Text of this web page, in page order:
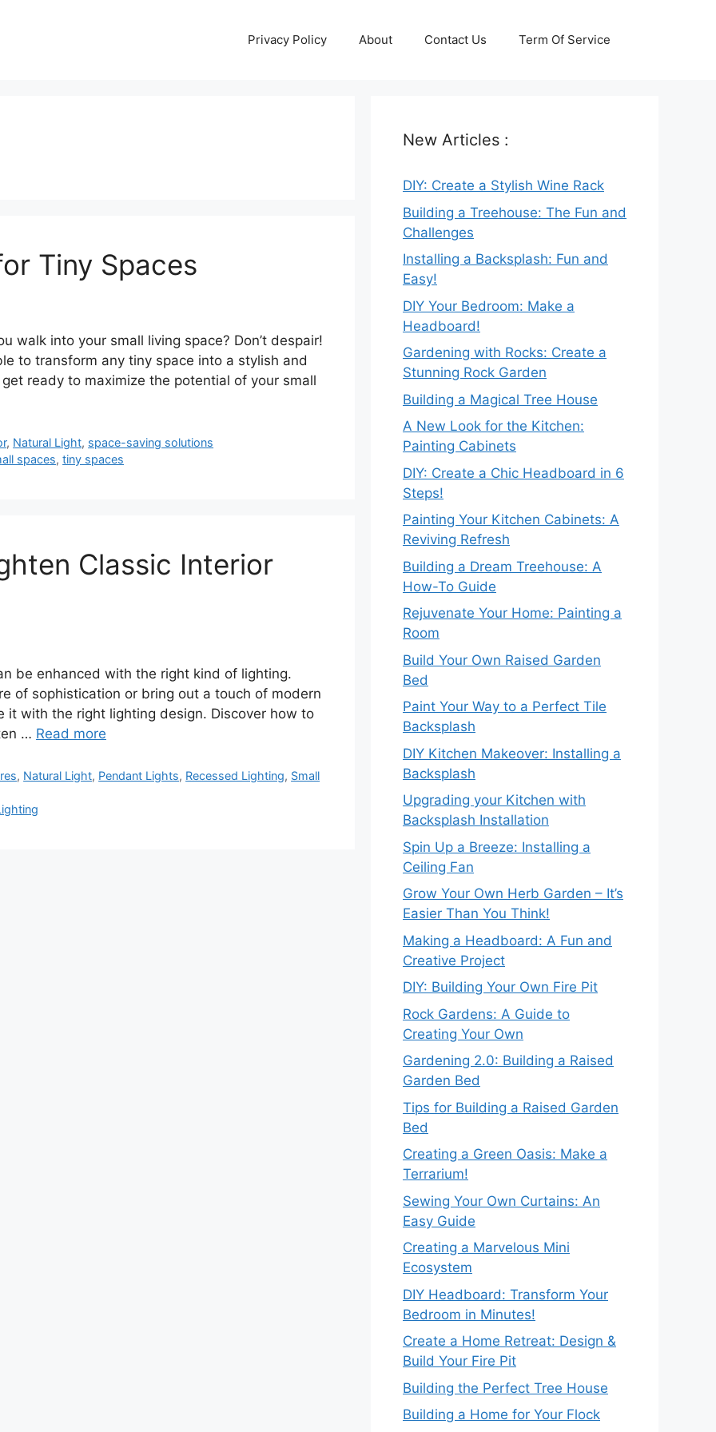
Privacy Policy About Contact Us Term Of Service
Tiny Spaces
walk into your small living space? Don’t despair!
to transform any tiny space into a stylish and
ready to maximize the potential of your small
, Natural Light, space-saving solutions
spaces,tiny spaces
Classic Interior
be enhanced with the right kind of lighting.
of sophistication or bring out a touch of modern
it with the right lighting design. Discover how to
… Read more
, Natural Light, Pendant Lights, Recessed Lighting, Small
New Articles :
DIY: Create a Stylish Wine Rack
Building a Treehouse: The Fun and
Challenges
Installing a Backsplash: Fun and
Easy!
DIY Your Bedroom: Make a
Headboard!
Gardening with Rocks: Create a
Stunning Rock Garden
Building a Magical Tree House
A New Look for the Kitchen:
Painting Cabinets
DIY: Create a Chic Headboard in 6
Steps!
Painting Your Kitchen Cabinets: A
Reviving Refresh
Building a Dream Treehouse: A
How-To Guide
Rejuvenate Your Home: Painting a
Room
Build Your Own Raised Garden
Bed
Paint Your Way to a Perfect Tile
Backsplash
DIY Kitchen Makeover: Installing a
Backsplash
Upgrading your Kitchen with
Backsplash Installation
Spin Up a Breeze: Installing a
Ceiling Fan
Grow Your Own Herb Garden – It’s
Easier Than You Think!
Making a Headboard: A Fun and
Creative Project
DIY: Building Your Own Fire Pit
Rock Gardens: A Guide to
Creating Your Own
Gardening 2.0: Building a Raised
Garden Bed
Tips for Building a Raised Garden
Bed
Creating a Green Oasis: Make a
Terrarium!
Sewing Your Own Curtains: An
Easy Guide
Creating a Marvelous Mini
Ecosystem
DIY Headboard: Transform Your
Bedroom in Minutes!
Create a Home Retreat: Design &
Build Your Fire Pit
Building the Perfect Tree House
Building a Home for Your Flock